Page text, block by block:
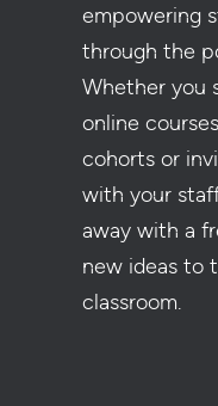
empowering
through the
Whether you
online
cohorts or
with your
away with a
new ideas to
classroom.